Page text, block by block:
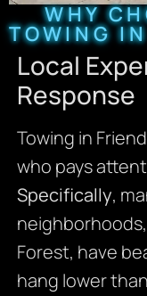
WHY
TOWING
Local
Response
Towing in
who pays
Specifically,
Forest, have
hang lower